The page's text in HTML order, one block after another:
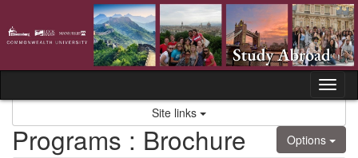
Site links
Options
Programs : Brochure